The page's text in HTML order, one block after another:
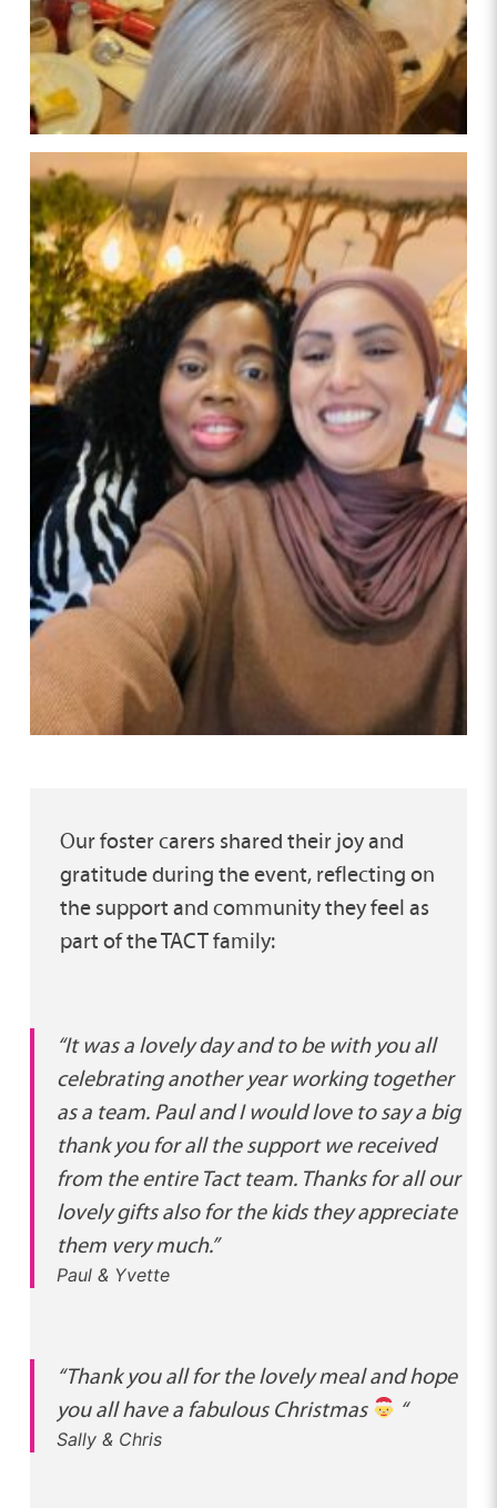
Our foster carers shared their joy and
gratitude during the event, reflecting on
the support and community they feel as
part of the TACT family:
“It was a lovely day and to be with you all
celebrating another year working together
as a team. Paul and I would love to say a big
thank you for all the support we received
from the entire Tact team. Thanks for all our
lovely gifts also for the kids they appreciate
them very much.”
Paul & Yvette
“Thank you all for the lovely meal and hope
you all have a fabulous Christmas
“
Sally & Chris